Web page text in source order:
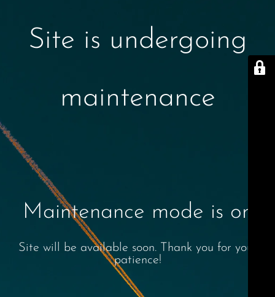
Site is undergoing
maintenance
Maintenance mode is on
Site will be available soon. Thank you for your
patience!